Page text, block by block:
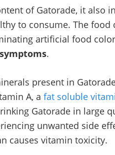
of Gatorade, it also
to consume. The food
artificial food
.
present in
A, a fat soluble
Gatorade in large
unwanted side
causes vitamin toxicity.